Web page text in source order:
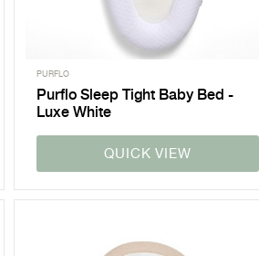
PURFLO
Purflo Sleep Tight Baby Bed -
Luxe White
QUICK VIEW